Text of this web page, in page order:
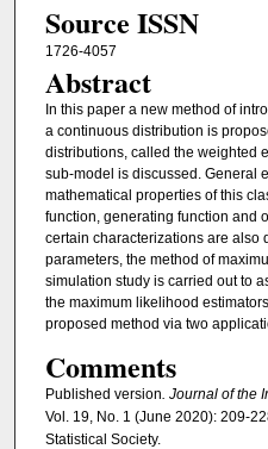
Source ISSN
1726-4057
Abstract
In this paper a new method of
a continuous distribution is
distributions, called the weighted
sub-model is discussed. General
mathematical properties of this
function, generating function and
certain characterizations are also
parameters, the method of
simulation study is carried out to
the maximum likelihood
proposed method via two
Comments
Published version . Journal of the
Vol. 19, No. 1 (June 2020): 209-
Statistical Society.